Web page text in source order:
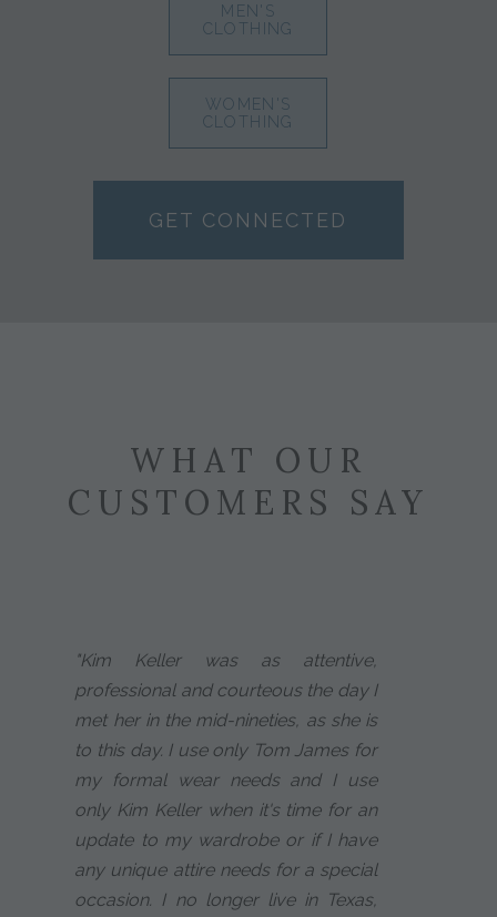
MEN'S
CLOTHING
WOMEN'S
CLOTHING
GET CONNECTED
WHAT OUR
CUSTOMERS SAY
"Kim Keller was as attentive,
professional and courteous the day I
met her in the mid-nineties, as she is
to this day. I use only Tom James for
my formal wear needs and I use
only Kim Keller when it's time for an
update to my wardrobe or if I have
any unique attire needs for a special
occasion. I no longer live in Texas,